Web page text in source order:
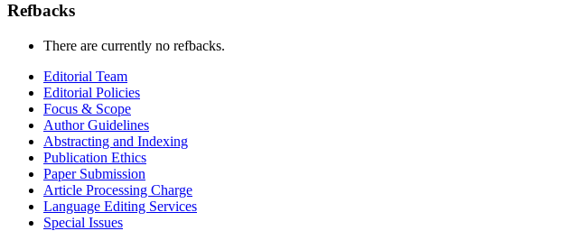
Refbacks
There are currently no refbacks.
Editorial Team
Editorial Policies
Focus & Scope
Author Guidelines
Abstracting and Indexing
Publication Ethics
Paper Submission
Article Processing Charge
Language Editing Services
Special Issues